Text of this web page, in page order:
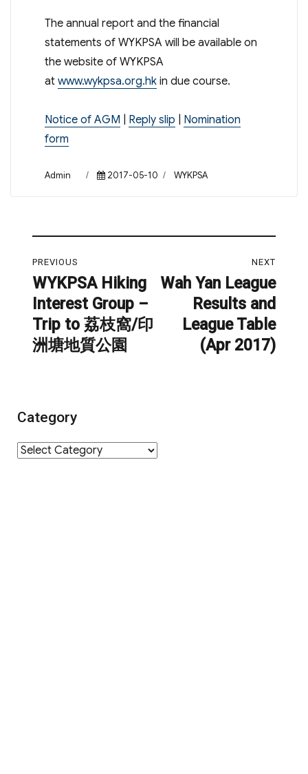
The annual report and the financial
statements of WYKPSA will be available on
the website of WYKPSA
at www.wykpsa.org.hkin due course.
Notice of AGM Reply slip
Nomination
form
Author
Admin
Posted
2017-05-10 Categories
WYKPSA
navigation
PREVIOUS
Previous
post:
WYKPSA Hiking
Interest Group –
Trip to 荔枝窩/印
洲塘地質公園
NEXT
Next
Wah Yan League
Results and
League Table
(Apr 2017)
Category
Category